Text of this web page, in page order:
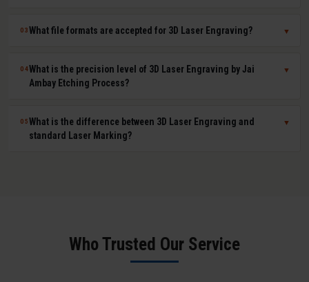
Yes. Our multi-axis laser systems in Datia can engrave accurately on
precisely, ensuring uniform depth across the entire curved area.
03What file formats are accepted for 3D Laser Engraving? ▼
We accept DXF, DWG, STL, AI (Adobe Illustrator), CDR (CorelDRAW),
BMP, PNG, TIFF, and JPG files. For depth-mapped 3D engraving, high-
results. Our technical team in Datia assists with file preparation and
format conversion at no extra cost.
04What is the precision level of 3D Laser Engraving by Jai
Ambay Etching Process?
▼
Our 3D laser engraving systems achieve positional accuracy up to
plus or minus 0.01 mm and surface finish Ra values as low as 0.8
05What is the difference between 3D Laser Engraving and
standard Laser Marking?
▼
relief - used for decorative patterns, mould cavity artwork, and
Who Trusted Our Service